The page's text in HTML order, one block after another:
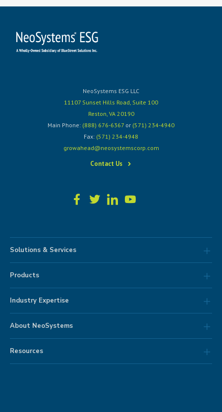
NeoSystems ESG LLC
11107 Sunset Hills Road, Suite 100
Reston, VA 20190
Main Phone: (888) 676-6367 or (571) 234-4940
Fax: (571) 234-4948
growahead@neosystemscorp.com
Contact Us
Solutions & Services
Products
Industry Expertise
About NeoSystems
Resources